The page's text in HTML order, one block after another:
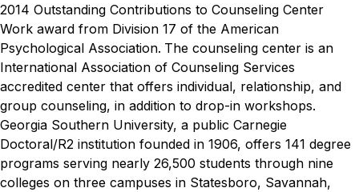
2014 Outstanding Contributions to Counseling Center
Work award from Division 17 of the American
Psychological Association. The counseling center is an
International Association of Counseling Services
accredited center that offers individual, relationship, and
group counseling, in addition to drop-in workshops.
Georgia Southern University, a public Carnegie
Doctoral/R2 institution founded in 1906, offers 141 degree
programs serving nearly 26,500 students through nine
colleges on three campuses in Statesboro, Savannah,